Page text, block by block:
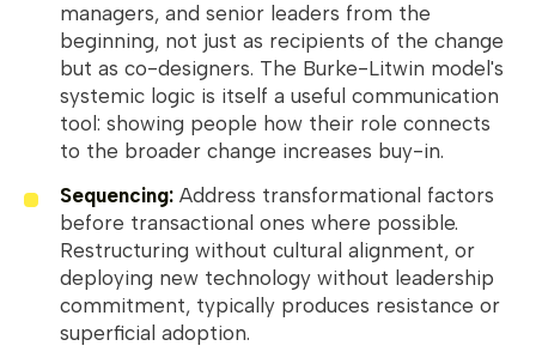
managers, and senior leaders from the
beginning, not just as recipients of the change
but as co-designers. The Burke-Litwin model's
systemic logic is itself a useful communication
tool: showing people how their role connects
to the broader change increases buy-in.
Sequencing: Address transformational factors
before transactional ones where possible.
Restructuring without cultural alignment, or
deploying new technology without leadership
commitment, typically produces resistance or
superficial adoption.